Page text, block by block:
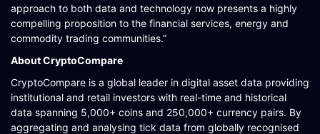
approach to both data and technology now presents a highly
compelling proposition to the financial services, energy and
commodity trading communities.”
About CryptoCompare
CryptoCompare is a global leader in digital asset data providing
institutional and retail investors with real-time and historical
data spanning 5,000+ coins and 250,000+ currency pairs. By
aggregating and analysing tick data from globally recognised